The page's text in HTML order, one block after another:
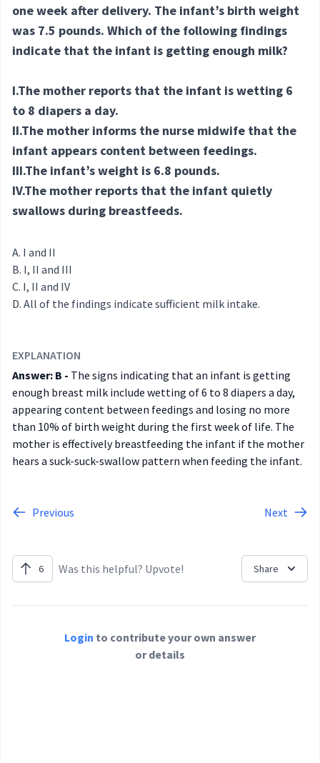
one week after delivery. The infant’s birth weight
was 7.5 pounds. Which of the following findings
indicate that the infant is getting enough milk?
I.The mother reports that the infant is wetting 6
to 8 diapers a day.
II.The mother informs the nurse midwife that the
infant appears content between feedings.
III.The infant’s weight is 6.8 pounds.
IV.The mother reports that the infant quietly
swallows during breastfeeds.
I and II
I, II and III
I, II and IV
All of the findings indicate sufficient milk intake.
EXPLANATION
Answer: B - The signs indicating that an infant is getting
enough breast milk include wetting of 6 to 8 diapers a day,
appearing content between feedings and losing no more
than 10% of birth weight during the first week of life. The
mother is effectively breastfeeding the infant if the mother
hears a suck-suck-swallow pattern when feeding the infant.
Previous Next
6 Was this helpful? Upvote! Share
Login to contribute your own answer
or details